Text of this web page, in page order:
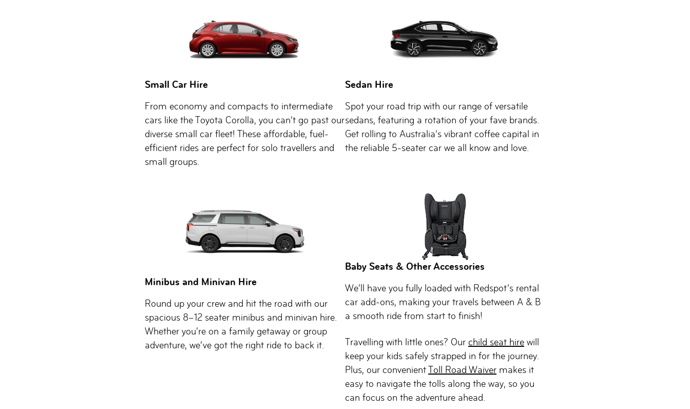
Small Car Hire
From economy and compacts to intermediate
cars like the Toyota Corolla, you can’t go past our
diverse small car fleet! These affordable, fuel-
efficient rides are perfect for solo travellers and
small groups.
Sedan Hire
Spot your road trip with our range of versatile
sedans, featuring a rotation of your fave brands.
Get rolling to Australia’s vibrant coffee capital in
the reliable 5-seater car we all know and love.
Minibus and Minivan Hire
Round up your crew and hit the road with our
spacious 8–12 seater minibus and minivan hire.
Whether you’re on a family getaway or group
adventure, we’ve got the right ride to back it.
Baby Seats & Other Accessories
We’ll have you fully loaded with Redspot’s rental
car add-ons, making your travels between A & B
a smooth ride from start to finish!
Travelling with little ones? Our child seat hire will
keep your kids safely strapped in for the journey.
Plus, our convenientToll Road Waiver makes it
easy to navigate the tolls along the way, so you
can focus on the adventure ahead.